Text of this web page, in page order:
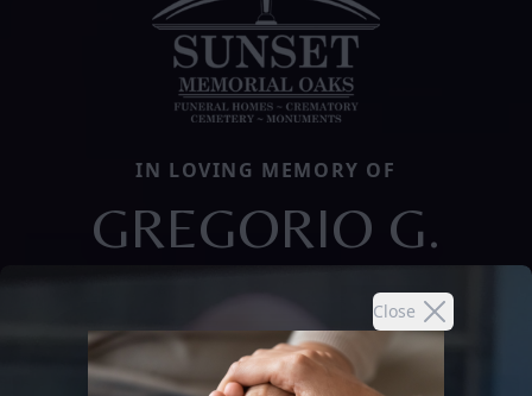
Close
IN LOVING MEMORY OF
GREGORIO G.